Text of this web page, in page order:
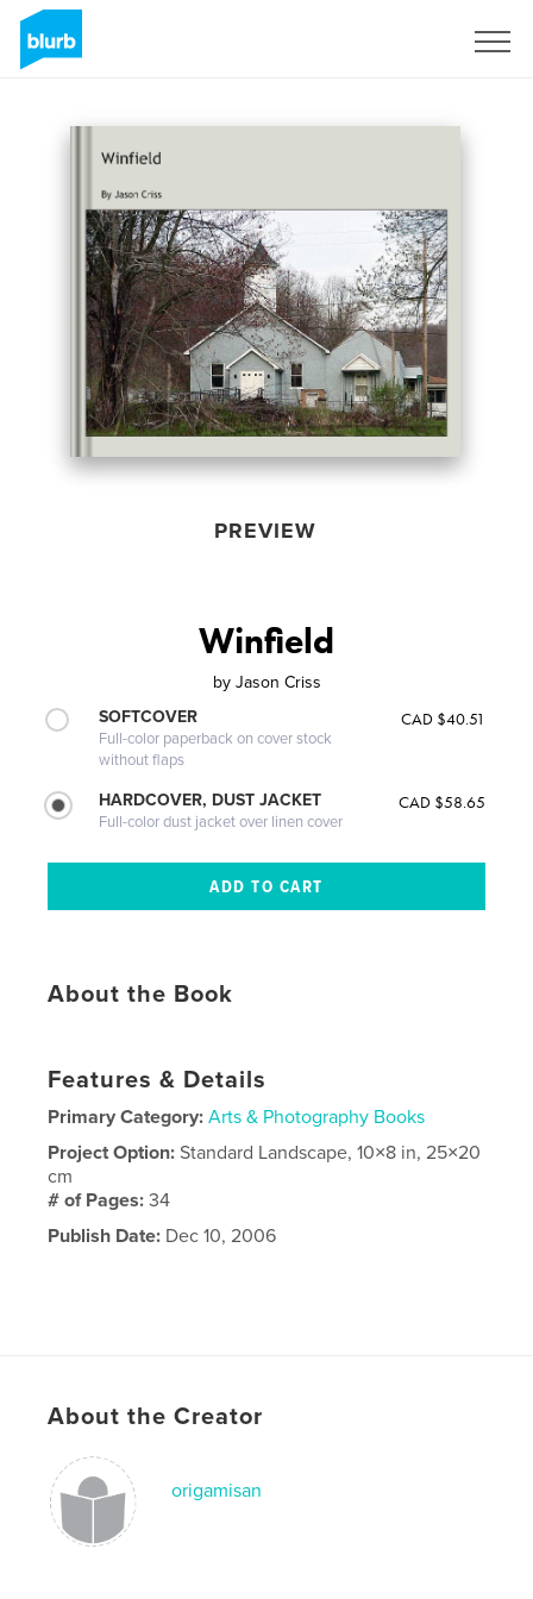
PREVIEW
Winfield
by Jason Criss
SOFTCOVER
Full-color paperback on cover stock
without flaps
CAD $40.51
HARDCOVER, DUST JACKET
Full-color dust jacket over linen cover
CAD $58.65
About the Book
Features & Details
Primary Category: Arts & Photography Books
Project Option:Standard Landscape, 10×8 in, 25×20
cm
# of Pages:34
Publish Date: Dec 10, 2006
About the Creator
origamisan